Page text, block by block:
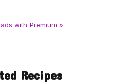
with Premium »
Recipes